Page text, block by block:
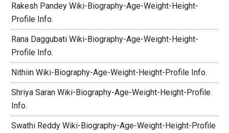
Rakesh Pandey Wiki-Biography-Age-Weight-Height-
Profile Info.
Rana Daggubati Wiki-Biography-Age-Weight-Height-
Profile Info.
Nithiin Wiki-Biography-Age-Weight-Height-Profile Info.
Shriya Saran Wiki-Biography-Age-Weight-Height-Profile
Info.
Swathi Reddy Wiki-Biography-Age-Weight-Height-Profile